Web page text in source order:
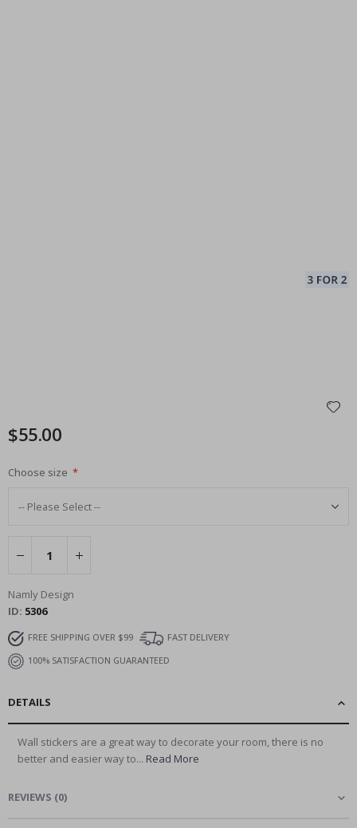
$55.00
Choose size
Namly Design
ID 5306
FREE SHIPPING OVER $99
FAST DELIVERY
100% SATISFACTION GUARANTEED
DETAILS
Wall stickers are a great way to decorate your room, there is no
better and easier way to... Read More
REVIEWS (0)